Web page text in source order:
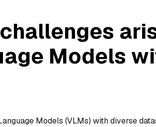
Models
Models (VLMs) with diverse